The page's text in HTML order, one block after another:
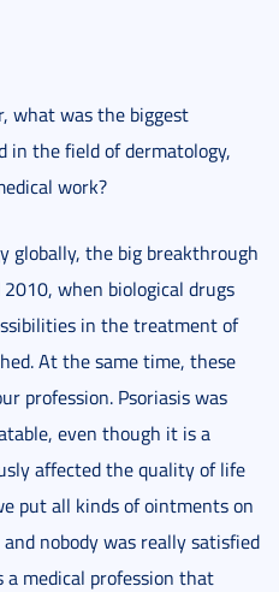
what was the biggest
in the field of dermatology,
work?
globally, the big breakthrough
when biological drugs
in the treatment of
At the same time, these
profession. Psoriasis was
even though it is a
affected the quality of life
put all kinds of ointments on
nobody was really satisfied
medical profession that